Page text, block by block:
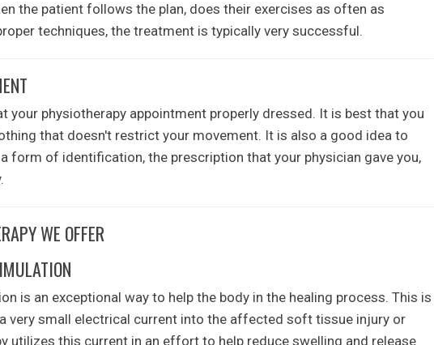
the patient follows the plan, does their exercises as often as
techniques, the treatment is typically very successful.
your physiotherapy appointment properly dressed. It is best that you
that doesn't restrict your movement. It is also a good idea to
form of identification, the prescription that your physician gave you,
WE OFFER
is an exceptional way to help the body in the healing process. This is
very small electrical current into the affected soft tissue injury or
utilizes this current in an effort to help reduce swelling and release